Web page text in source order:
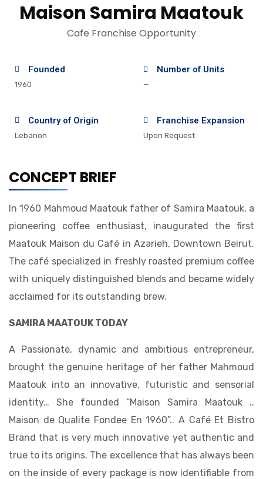
Maison Samira Maatouk
Cafe Franchise Opportunity
Founded
1960
Number of Units
—
Country of Origin
Lebanon
Franchise Expansion
Upon Request
CONCEPT BRIEF
In 1960 Mahmoud Maatouk father of Samira Maatouk, a
pioneering coffee enthusiast, inaugurated the first
Maatouk Maison du Café in Azarieh, Downtown Beirut.
The café specialized in freshly roasted premium coffee
with uniquely distinguished blends and became widely
acclaimed for its outstanding brew.
SAMIRA MAATOUK TODAY
A Passionate, dynamic and ambitious entrepreneur,
brought the genuine heritage of her father Mahmoud
Maatouk into an innovative, futuristic and sensorial
identity… She founded “Maison Samira Maatouk ..
Maison de Qualite Fondee En 1960”.. A Café Et Bistro
Brand that is very much innovative yet authentic and
true to its origins. The excellence that has always been
on the inside of every package is now identifiable from